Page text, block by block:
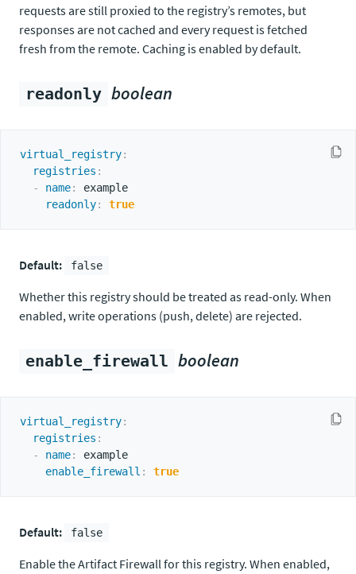
requests are still proxied to the registry’s remotes, but
responses are not cached and every request is fetched
fresh from the remote. Caching is enabled by default.
readonly boolean
virtual_registry:
registries :
-
name:
example
readonly: true
Default: false
Whether this registry should be treated as read-only. When
enabled, write operations (push, delete) are rejected.
enable_firewall boolean
virtual_registry:
registries :
-
name:
example
enable_firewall : true
Default: false
Enable the Artifact Firewall for this registry. When enabled,